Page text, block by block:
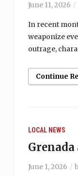
June 11, 2026
In recent
weaponize
outrage,
Continue
LOCAL NEWS
June 1, 2026